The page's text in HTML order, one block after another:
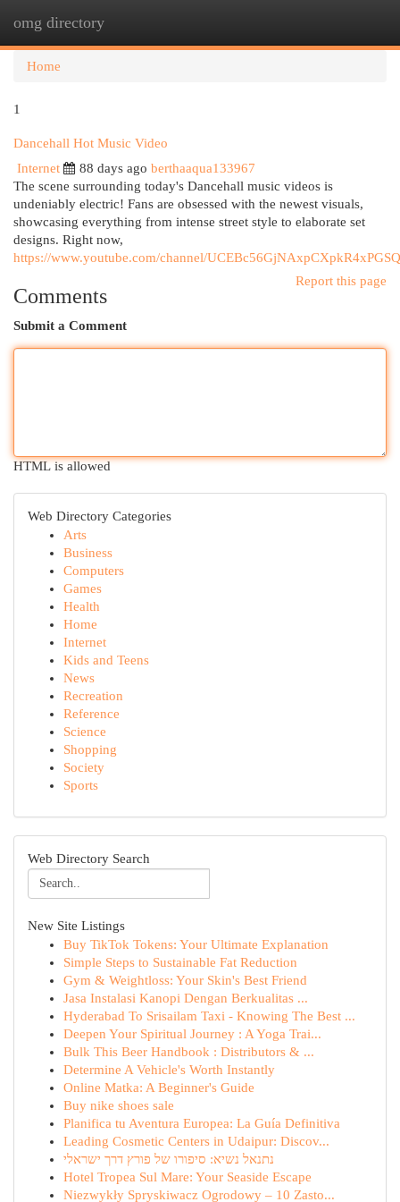
omg directory
Home
1
Dancehall Hot Music Video
Internet
88 days ago berthaaqua133967
The scene surrounding today's Dancehall music videos is
undeniably electric! Fans are obsessed with the newest visuals,
showcasing everything from intense street style to elaborate set
designs. Right now,
https://www.youtube.com/channel/UCEBc56GjNAxpCXpkR4xPGSQ
Report this page
Comments
Submit a Comment
HTML is allowed
Web Directory Categories
Arts
Business
Computers
Games
Health
Home
Internet
Kids and Teens
News
Recreation
Reference
Science
Shopping
Society
Sports
Web Directory Search
New Site Listings
Buy TikTok Tokens: Your Ultimate Explanation
Simple Steps to Sustainable Fat Reduction
Gym & Weightloss: Your Skin's Best Friend
Jasa Instalasi Kanopi Dengan Berkualitas ...
Hyderabad To Srisailam Taxi - Knowing The Best ...
Deepen Your Spiritual Journey : A Yoga Trai...
Bulk This Beer Handbook : Distributors & ...
Determine A Vehicle's Worth Instantly
Online Matka: A Beginner's Guide
Buy nike shoes sale
Planifica tu Aventura Europea: La Guía Definitiva
Leading Cosmetic Centers in Udaipur: Discov...
נתנאל נשיא: סיפורו של פורץ דרך ישראלי
Hotel Tropea Sul Mare: Your Seaside Escape
Niezwykły Spryskiwacz Ogrodowy – 10 Zasto...